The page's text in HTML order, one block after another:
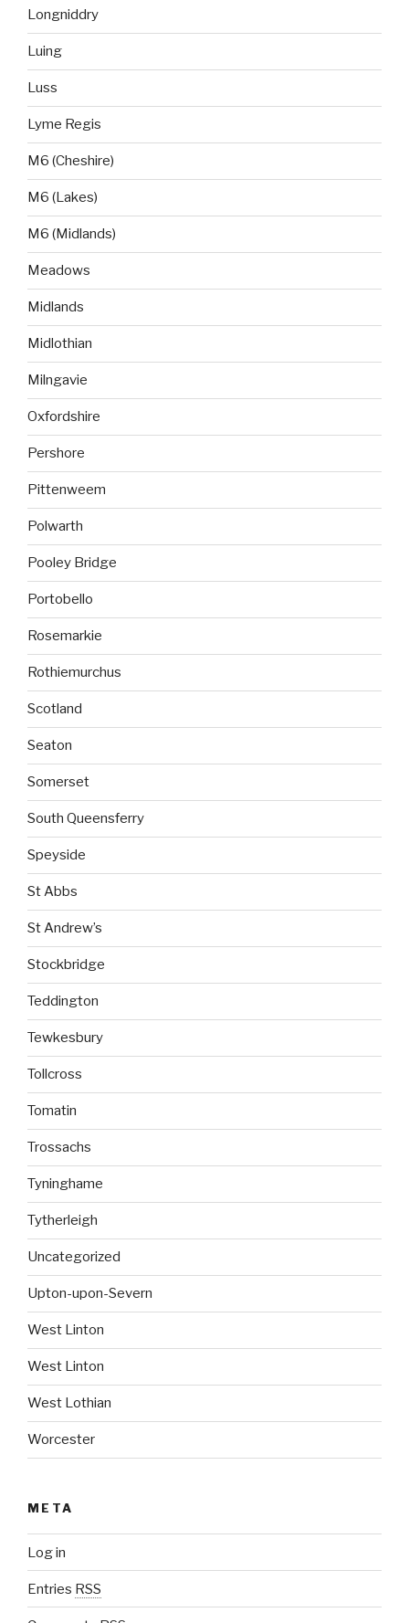
Longniddry
Luing
Luss
Lyme Regis
M6 (Cheshire)
M6 (Lakes)
M6 (Midlands)
Meadows
Midlands
Midlothian
Milngavie
Oxfordshire
Pershore
Pittenweem
Polwarth
Pooley Bridge
Portobello
Rosemarkie
Rothiemurchus
Scotland
Seaton
Somerset
South Queensferry
Speyside
St Abbs
St Andrew’s
Stockbridge
Teddington
Tewkesbury
Tollcross
Tomatin
Trossachs
Tyninghame
Tytherleigh
Uncategorized
Upton-upon-Severn
West Linton
West Linton
West Lothian
Worcester
META
Log in
Entries RSS